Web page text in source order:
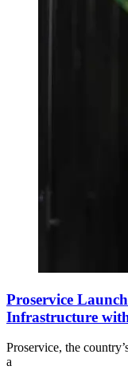
Proservice
Infrastructure
Proservice, the
a